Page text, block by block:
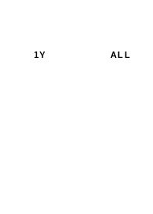
1Y ALL